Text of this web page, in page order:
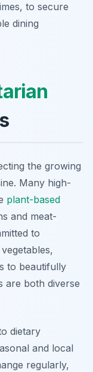
to secure
dining
the growing
Many high-
plant-based
and meat-
to
to beautifully
are both diverse
dietary
and local
regularly,